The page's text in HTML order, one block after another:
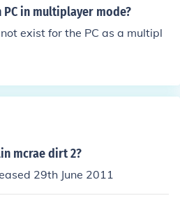
in multiplayer mode?
exist for the PC as a multipl
mcrae dirt 2?
29th June 2011